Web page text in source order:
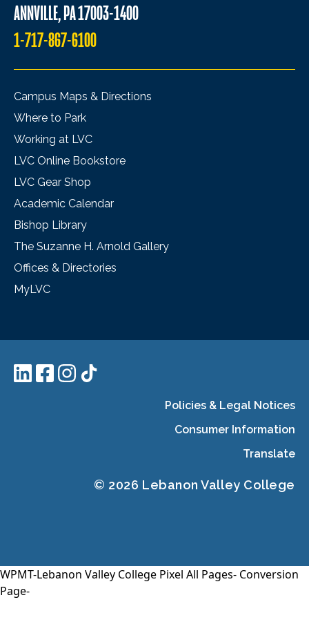
ANNVILLE, PA 17003-1400
1-717-867-6100
Campus Maps & Directions
Where to Park
Working at LVC
LVC Online Bookstore
LVC Gear Shop
Academic Calendar
Bishop Library
The Suzanne H. Arnold Gallery
Offices & Directories
MyLVC
Policies & Legal Notices
Consumer Information
Translate
© 2026 Lebanon Valley College
WPMT-Lebanon Valley College Pixel All Pages- Conversion
Page-